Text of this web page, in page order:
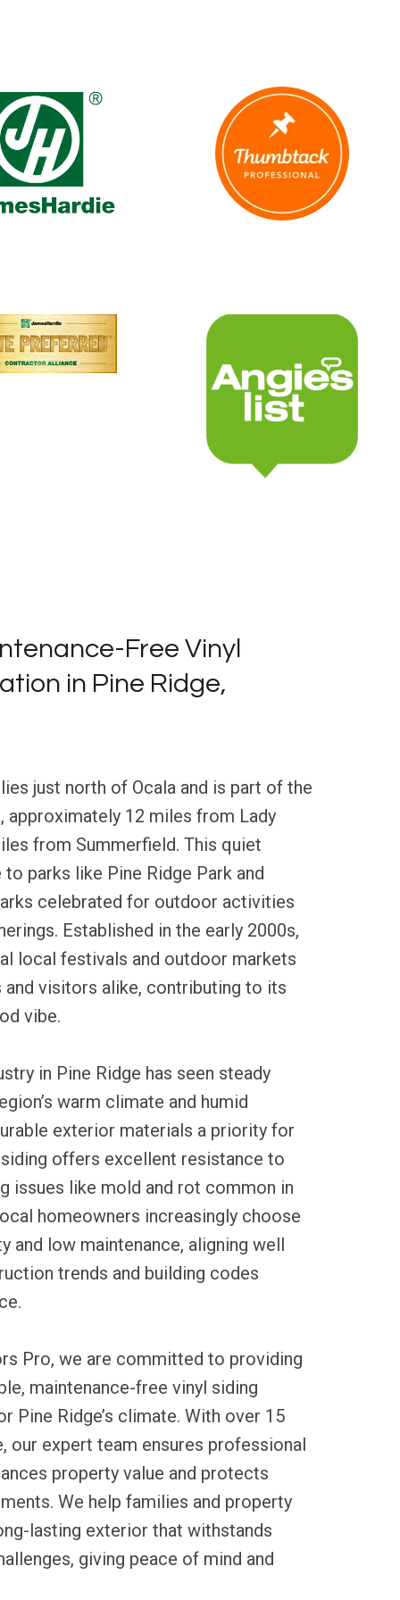
Free Vinyl
in Pine Ridge,
just north of Ocala and is part of the
approximately 12 miles from Lady
from Summerfield. This quiet
parks like Pine Ridge Park and
celebrated for outdoor activities
Established in the early 2000s,
local festivals and outdoor markets
visitors alike, contributing to its
vibe.
in Pine Ridge has seen steady
warm climate and humid
exterior materials a priority for
offers excellent resistance to
issues like mold and rot common in
homeowners increasingly choose
and low maintenance, aligning well
trends and building codes
Pro, we are committed to providing
maintenance-free vinyl siding
Pine Ridge’s climate. With over 15
our expert team ensures professional
property value and protects
We help families and property
lasting exterior that withstands
giving peace of mind and